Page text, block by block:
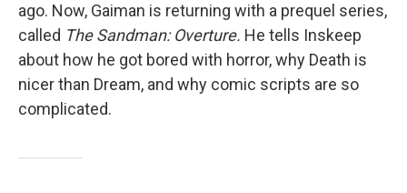
ago. Now, Gaiman is returning with a prequel series,
called The Sandman: Overture. He tells Inskeep
about how he got bored with horror, why Death is
nicer than Dream, and why comic scripts are so
complicated.